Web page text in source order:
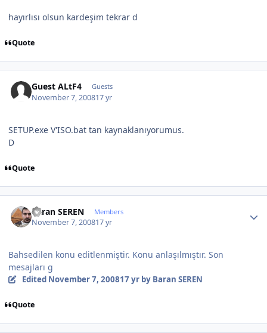
hayırlısı olsun kardeşim tekrar d
Quote
Guest ALtF4 Guests
November 7, 200817 yr
SETUP.exe V'ISO.bat tan kaynaklanıyorumus.
D
Quote
Baran SEREN Members
November 7, 200817 yr
Bahsedilen konu editlenmiştir. Konu anlaşılmıştır. Son
mesajları g
Edited November 7, 200817 yrby Baran SEREN
Quote